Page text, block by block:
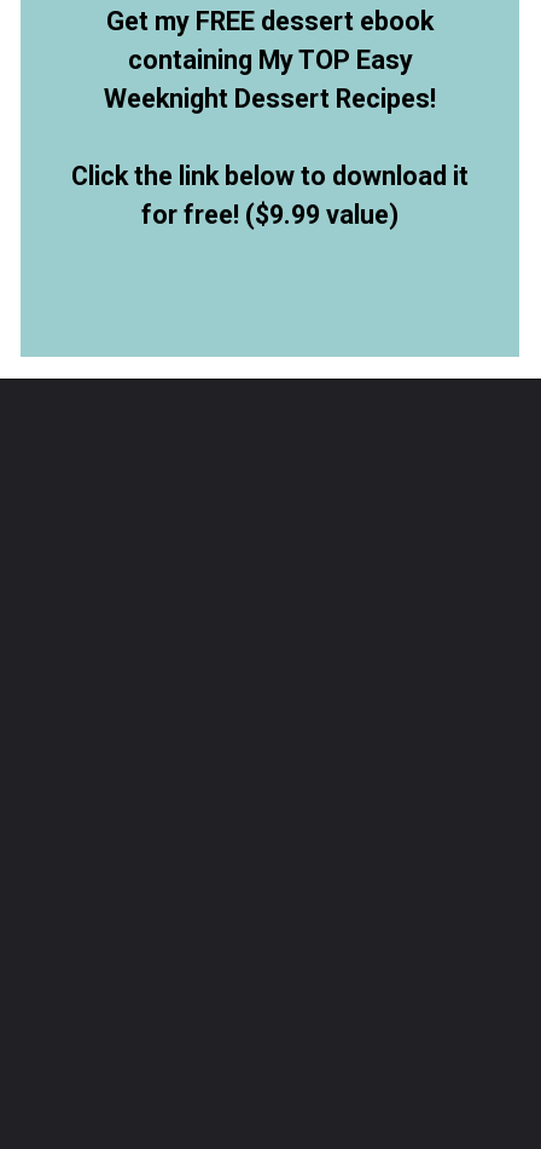
Get my FREE dessert ebook
containing My TOP Easy
Weeknight Dessert Recipes!
Click the link below to download it
for free! ($9.99 value)